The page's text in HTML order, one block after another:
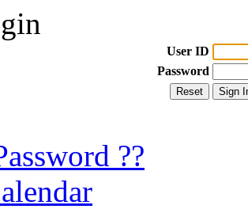
User ID
Password
??